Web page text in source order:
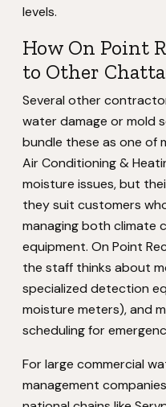
levels.
How On Point
to Other
Several other
water damage or mold
bundle these as one of
Air Conditioning &
moisture issues, but
they suit customers
managing both climate
equipment. On Point
the staff thinks about
specialized detection
moisture meters), and
scheduling for
For large commercial
management